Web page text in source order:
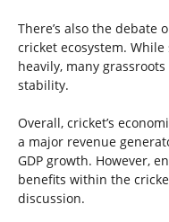
There’s also the
cricket ecosystem.
heavily, many
stability.
Overall, cricket’s
a major revenue
GDP growth. However,
benefits within the
discussion.